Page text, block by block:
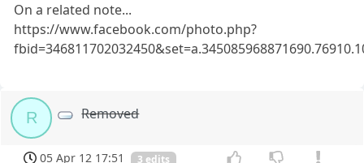
On a related note...
https://www.facebook.com/photo.php?
R Removed
05 Apr 12 17:51 3 edits